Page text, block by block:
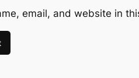
email, and website in